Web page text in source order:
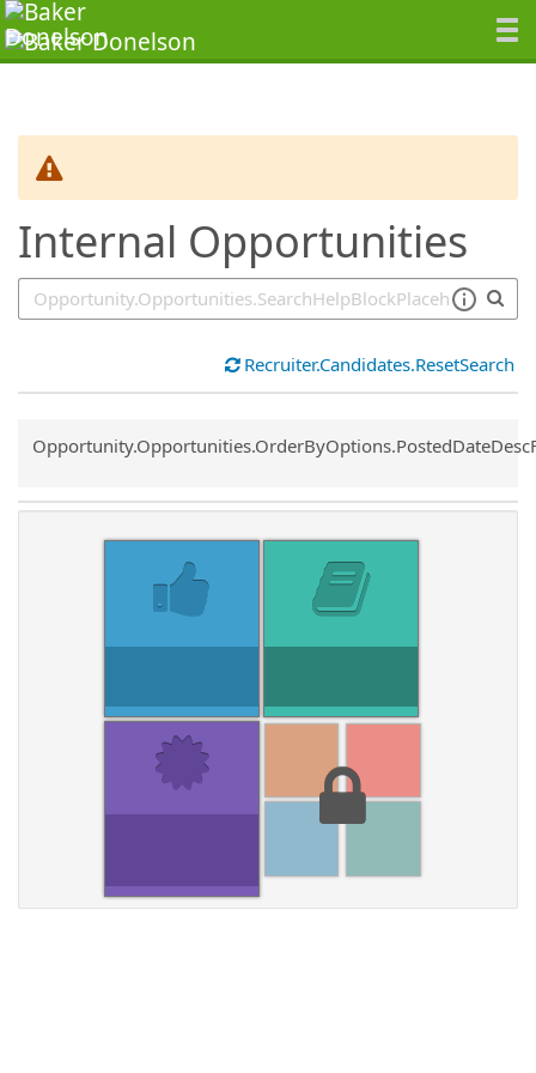
Internal Opportunities
SearchTips.TipsTricks
Recruiter.Candidates.ResetSearch
Common.Sort.Sort